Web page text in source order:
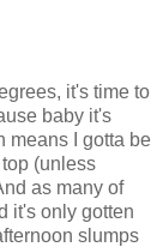
it's time to
baby it's
means I gotta be
(unless
as many of
it's only gotten
slumps